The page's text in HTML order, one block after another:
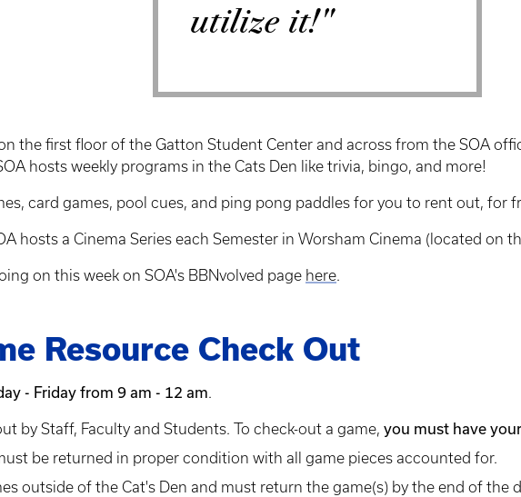
utilize it!"
the first floor of the Gatton Student Center and across from the SOA
hosts weekly programs in the Cats Den like trivia, bingo, and more!
card games, pool cues, and ping pong paddles for you to rent out, for
hosts a Cinema Series each Semester in Worsham Cinema (located
on this week on SOA's BBNvolved page here.
Resource Check Out
- Friday from 9 am - 12 am.
by Staff, Faculty and Students. To check-out a game, you must have
be returned in proper condition with all game pieces accounted for.
outside of the Cat's Den and must return the game(s) by the end of the